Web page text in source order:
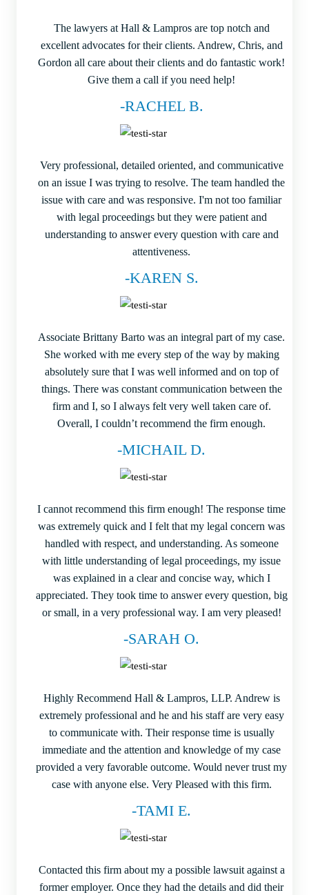
The lawyers at Hall & Lampros are top notch and
excellent advocates for their clients. Andrew, Chris, and
Gordon all care about their clients and do fantastic work!
Give them a call if you need help!
-RACHEL B.
Very professional, detailed oriented, and communicative
on an issue I was trying to resolve. The team handled the
issue with care and was responsive. I'm not too familiar
with legal proceedings but they were patient and
understanding to answer every question with care and
attentiveness.
-KAREN S.
Associate Brittany Barto was an integral part of my case.
She worked with me every step of the way by making
absolutely sure that I was well informed and on top of
things. There was constant communication between the
firm and I, so I always felt very well taken care of.
Overall, I couldn’t recommend the firm enough.
-MICHAIL D.
I cannot recommend this firm enough! The response time
was extremely quick and I felt that my legal concern was
handled with respect, and understanding. As someone
with little understanding of legal proceedings, my issue
was explained in a clear and concise way, which I
appreciated. They took time to answer every question, big
or small, in a very professional way. I am very pleased!
-SARAH O.
Highly Recommend Hall & Lampros, LLP. Andrew is
extremely professional and he and his staff are very easy
to communicate with. Their response time is usually
immediate and the attention and knowledge of my case
provided a very favorable outcome. Would never trust my
case with anyone else. Very Pleased with this firm.
-TAMI E.
Contacted this firm about my a possible lawsuit against a
former employer. Once they had the details and did their